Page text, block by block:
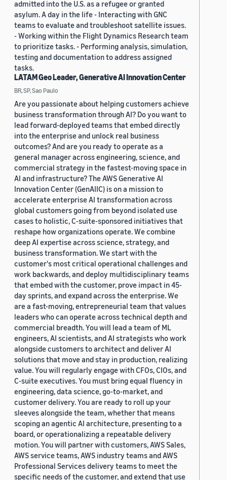
admitted into the U.S. as a refugee or granted
asylum. A day in the life - Interacting with GNC
teams to evaluate and troubleshoot satellite issues.
- Working within the Flight Dynamics Research team
to prioritize tasks. - Performing analysis, simulation,
testing and documentation to address assigned
tasks.
LATAM Geo Leader, Generative AI Innovation Center
BR, SP, Sao Paulo
Are you passionate about helping customers achieve
business transformation through AI? Do you want to
lead forward-deployed teams that embed directly
into the enterprise and unlock real business
outcomes? And are you ready to operate as a
general manager across engineering, science, and
commercial strategy in the fastest-moving space in
AI and infrastructure? The AWS Generative AI
Innovation Center (GenAIIC) is on a mission to
accelerate enterprise AI transformation across
global customers going from beyond isolated use
cases to holistic, C-suite-sponsored initiatives that
reshape how organizations operate. We combine
deep AI expertise across science, strategy, and
business transformation. We start with the
customer's most critical operational challenges and
work backwards, and deploy multidisciplinary teams
that embed with the customer, prove impact in 45-
day sprints, and expand across the enterprise. We
are a fast-moving, entrepreneurial team that values
leaders who can operate across technical depth and
commercial breadth. You will lead a team of ML
engineers, AI scientists, and AI strategists who work
alongside customers to architect and deliver AI
solutions that move and stay in production, realizing
value. You will regularly engage with CFOs, CIOs, and
C-suite executives. You must bring equal fluency in
engineering, data science, go-to-market, and
customer delivery. You are ready to roll up your
sleeves alongside the team, whether that means
scoping an agentic AI architecture, presenting to a
board, or operationalizing a repeatable delivery
motion. You will partner with customers, AWS Sales,
AWS service teams, AWS industry teams and AWS
Professional Services delivery teams to meet the
specific needs of the customer, and extend that use